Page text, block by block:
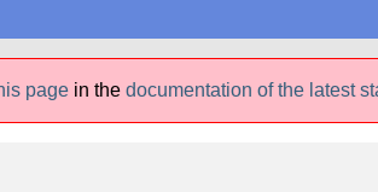
page in the documentation of the latest